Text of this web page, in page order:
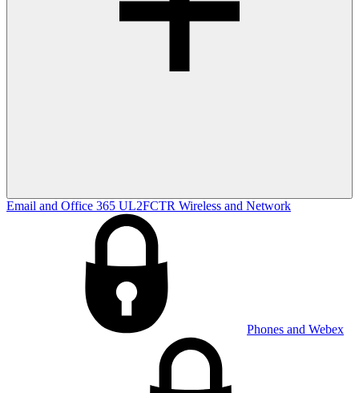
Email and Office 365 UL2FCTR Wireless and Network
Phones and Webex